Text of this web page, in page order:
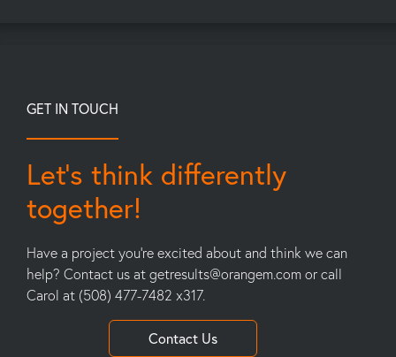
GET IN TOUCH
Let’s think differently
together!
Have a project you’re excited about and think we can
help? Contact us atgetresults@orangem.comor call
Carol at (508) 477-7482 x317.
Contact Us